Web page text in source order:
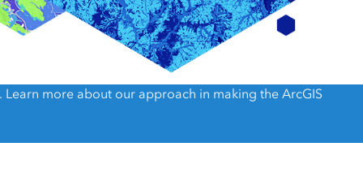
risks.
Explore GeoAI
Engineering, and
more about our approach in making the ArcGIS